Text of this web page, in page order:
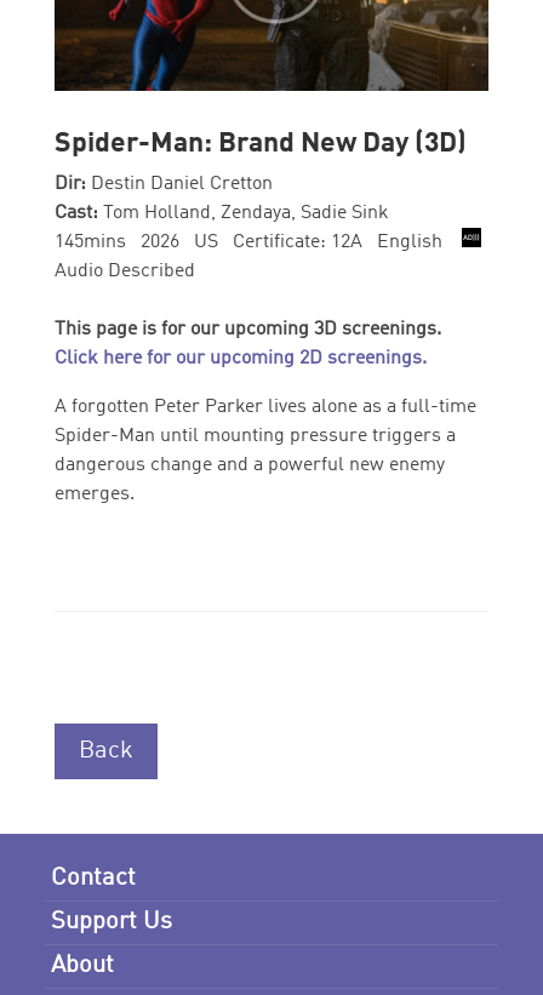
Spider-Man: Brand New Day (3D)
Dir: Destin Daniel Cretton
Cast: Tom Holland, Zendaya, Sadie Sink
145mins 2026 US Certificate: 12A English
Audio Described
This page is for our upcoming 3D screenings.
Click here for our upcoming 2D screenings.
A forgotten Peter Parker lives alone as a full-time
Spider-Man until mounting pressure triggers a
dangerous change and a powerful new enemy
emerges.
Back
Contact
Support Us
About